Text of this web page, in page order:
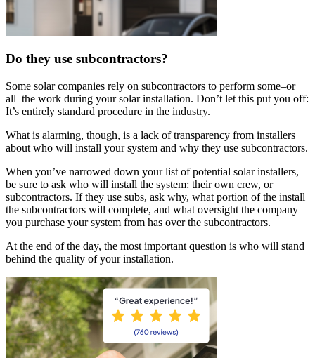
Do they use subcontractors?
Some solar companies rely on subcontractors to perform some–or
all–the work during your solar installation. Don’t let this put you off:
It’s entirely standard procedure in the industry.
What is alarming, though, is a lack of transparency from installers
about who will install your system and why they use subcontractors.
When you’ve narrowed down your list of potential solar installers,
be sure to ask who will install the system: their own crew, or
subcontractors. If they use subs, ask why, what portion of the install
the subcontractors will complete, and what oversight the company
you purchase your system from has over the subcontractors.
At the end of the day, the most important question is who will stand
behind the quality of your installation.